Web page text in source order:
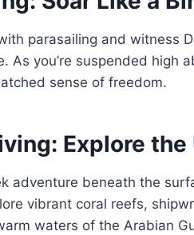
parasailing and witness
As you’re suspended high
sense of freedom.
Explore
adventure beneath the
vibrant coral reefs,
waters of the Arabian